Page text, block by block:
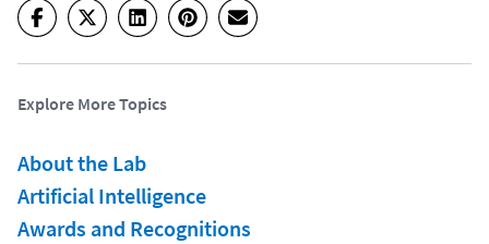
Explore More Topics
About the Lab
Artificial Intelligence
Awards and Recognitions